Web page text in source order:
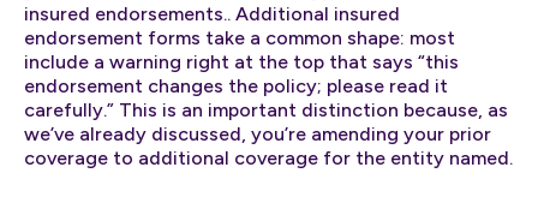
insured endorsements.. Additional insured
endorsement forms take a common shape: most
include a warning right at the top that says “this
endorsement changes the policy; please read it
carefully.” This is an important distinction because, as
we’ve already discussed, you’re amending your prior
coverage to additional coverage for the entity named.